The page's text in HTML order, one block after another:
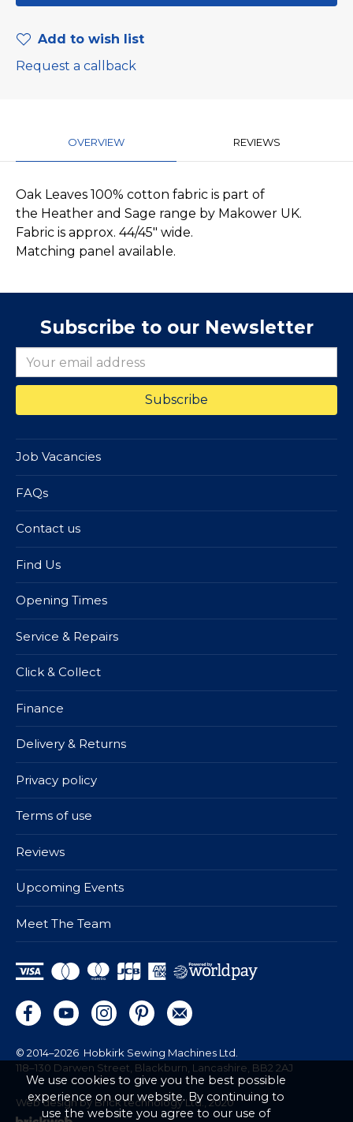
Add to wish list
Request a callback
OVERVIEW REVIEWS
Oak Leaves 100% cotton fabric is part of
the Heather and Sage range by Makower UK.
Fabric is approx. 44/45" wide.
Matching panel available.
Subscribe to our Newsletter
Job Vacancies
FAQs
Contact us
Find Us
Opening Times
Service & Repairs
Click & Collect
Finance
Delivery & Returns
Privacy policy
Terms of use
Reviews
Upcoming Events
Meet The Team
© 2014–2026 Hobkirk Sewing Machines Ltd.
118–130 Darwen Street, Blackburn, Lancashire, BB2 2AJ
Web design by Brick technology Ltd. , 2020
We use cookies to give you the best possible
experience on our website. By continuing to
use the website you agree to our use of